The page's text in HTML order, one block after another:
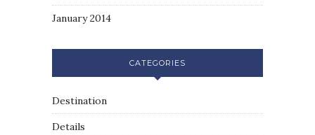
January 2014
CATEGORIES
Destination
Details